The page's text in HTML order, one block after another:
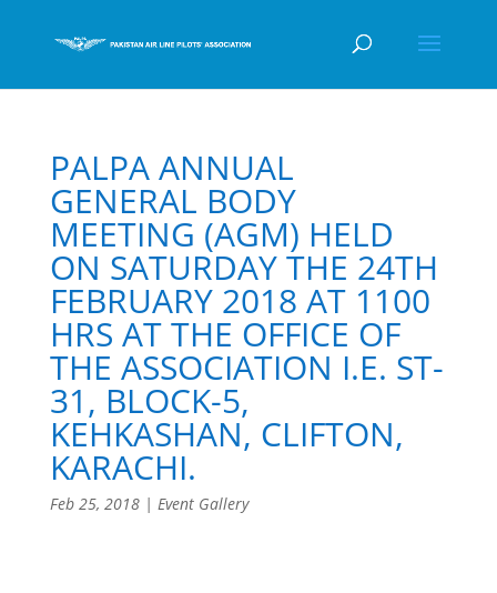
PALPA ANNUAL
GENERAL BODY
MEETING (AGM) HELD
ON SATURDAY THE 24TH
FEBRUARY 2018 AT 1100
HRS AT THE OFFICE OF
THE ASSOCIATION I.E. ST-
31, BLOCK-5,
KEHKASHAN, CLIFTON,
KARACHI.
Feb 25, 2018| Event Gallery